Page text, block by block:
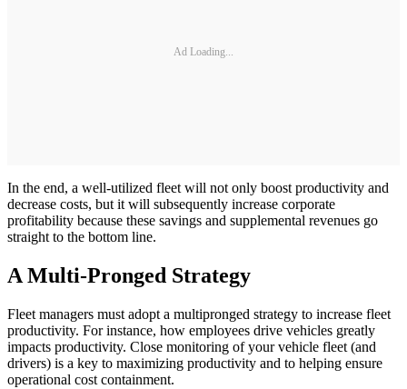
Ad Loading...
In the end, a well-utilized fleet will not only boost productivity and
decrease costs, but it will subsequently increase corporate
profitability because these savings and supplemental revenues go
straight to the bottom line.
A Multi-Pronged Strategy
Fleet managers must adopt a multipronged strategy to increase fleet
productivity. For instance, how employees drive vehicles greatly
impacts productivity. Close monitoring of your vehicle fleet (and
drivers) is a key to maximizing productivity and to helping ensure
operational cost containment.